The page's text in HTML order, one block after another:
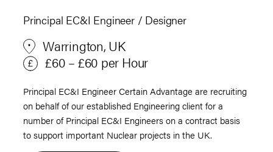
Principal EC&I Engineer / Designer
Warrington, UK
£60 – £60 per Hour
Principal EC&I Engineer Certain Advantage are recruiting
on behalf of our established Engineering client for a
number of Principal EC&I Engineers on a contract basis
to support important Nuclear projects in the UK.